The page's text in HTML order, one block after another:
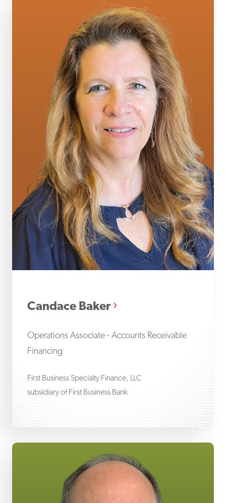
Candace Baker
Operations Associate - Accounts Receivable
Financing
First Business Specialty Finance, LLC
subsidiary of First Business Bank